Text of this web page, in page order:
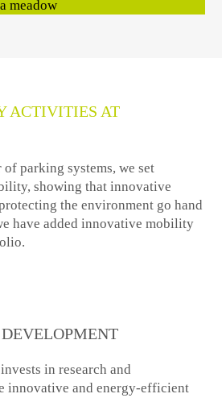
ACTIVITIES AT
parking systems, we set
showing that innovative
the environment go hand
have added innovative mobility
in research and
innovative and energy-efficient